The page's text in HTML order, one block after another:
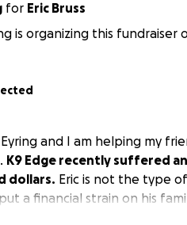
for Eric Bruss
is organizing this fundraiser
and I am helping my
K9 Edge recently suffered
dollars. Eric is not the type
a financial strain on his